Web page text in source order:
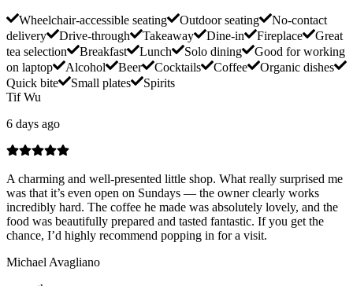
Wheelchair-accessible seating Outdoor seating
No-contact
delivery
Drive-through Takeaway Dine-in Fireplace
Great
tea selection
Breakfast Lunch Solo dining
Good for working
on laptop
Alcohol Beer Cocktails Coffee
Organic dishes
Quick bite
Small plates
Spirits
Tif Wu
6 days ago
A charming and well-presented little shop. What really surprised me
was that it’s even open on Sundays — the owner clearly works
incredibly hard. The coffee he made was absolutely lovely, and the
food was beautifully prepared and tasted fantastic. If you get the
chance, I’d highly recommend popping in for a visit.
Michael Avagliano